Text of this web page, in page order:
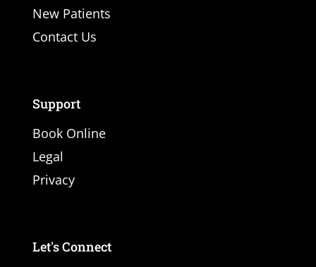
New Patients
Contact Us
Support
Book Online
Legal
Privacy
Let's Connect